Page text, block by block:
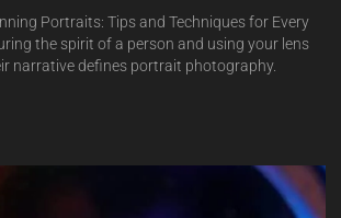
Portraits: Tips and Techniques for Every
the spirit of a person and using your lens
narrative defines portrait photography.